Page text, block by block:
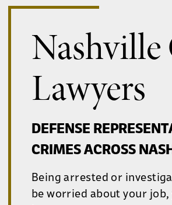
Lawyers
DEFENSE
CRIMES ACROSS
Being arrested or
be worried about your